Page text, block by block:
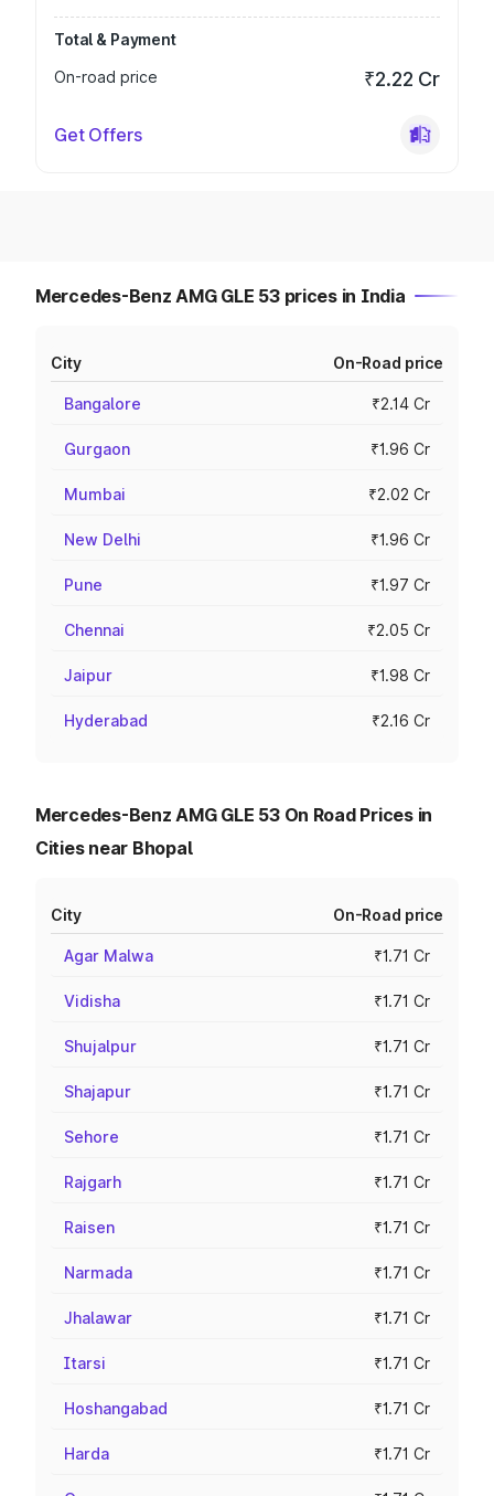
Total & Payment
On-road price
₹2.22 Cr
Get Offers
Mercedes-Benz AMG GLE 53 prices in India
City On-Road price
Bangalore ₹2.14 Cr
Gurgaon ₹1.96 Cr
Mumbai ₹2.02 Cr
New Delhi ₹1.96 Cr
Pune ₹1.97 Cr
Chennai ₹2.05 Cr
Jaipur ₹1.98 Cr
Hyderabad ₹2.16 Cr
Mercedes-Benz AMG GLE 53 On Road Prices in
Cities near Bhopal
City On-Road price
Agar Malwa ₹1.71 Cr
Vidisha ₹1.71 Cr
Shujalpur ₹1.71 Cr
Shajapur ₹1.71 Cr
Sehore ₹1.71 Cr
Rajgarh ₹1.71 Cr
Raisen ₹1.71 Cr
Narmada ₹1.71 Cr
Jhalawar ₹1.71 Cr
Itarsi ₹1.71 Cr
Hoshangabad ₹1.71 Cr
Harda ₹1.71 Cr